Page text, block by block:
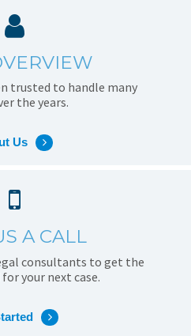
trusted to handle many
the years.
Us
A CALL
consultants to get the
your next case.